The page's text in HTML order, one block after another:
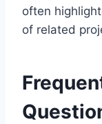
often
of related